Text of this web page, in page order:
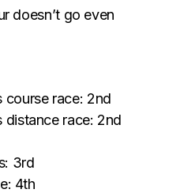
doesn’t go even
course race: 2nd
distance race: 2nd
3rd
4th